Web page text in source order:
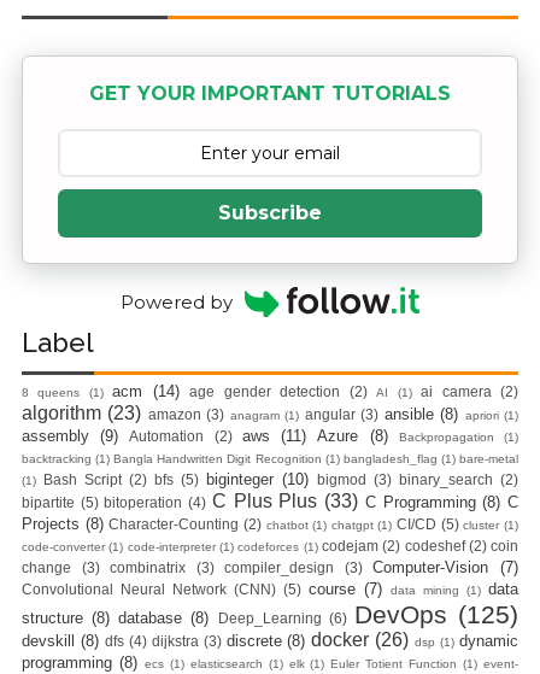
Docker Compose
& Volume
Mounting)
Day 4 - Push
Images to Docker
Registry (Module-
GET YOUR IMPORTANT TUTORIALS
Subscribe
Powered by
Label
8 queens (1) acm (14) age gender detection (2) AI (1) ai camera (2)
algorithm (23) amazon (3) anagram (1) angular (3) ansible (8) apriori (1)
assembly (9) Automation (2) aws (11) Azure (8) Backpropagation
(1)
backtracking (1) Bangla Handwritten Digit Recognition (1) bangladesh_flag (1) bare-metal
(1)
Bash Script (2) bfs (5) biginteger (10) bigmod (3) binary_search (2)
bipartite (5) bitoperation (4) C Plus Plus (33) C Programming (8) C
Projects (8) Character-Counting (2) chatbot (1) chatgpt (1) CI/CD (5) cluster (1)
code-converter (1) code-interpreter (1) codeforces (1) codejam (2) codeshef (2) coin
change
(3) combinatrix (3) compiler_design (3) Computer-Vision (7)
Convolutional Neural Network (CNN) (5) course (7) data mining (1) data
structure (8) database (8) Deep_Learning (6) DevOps (125)
devskill (8) dfs (4) dijkstra (3) discrete (8) docker (26) dsp (1) dynamic
programming (8) ecs (1) elasticsearch (1) elk (1) Euler Totient Function (1) event-